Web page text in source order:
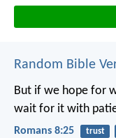
Random Bible
But if we hope for
wait for it with
Romans 8:25 trust